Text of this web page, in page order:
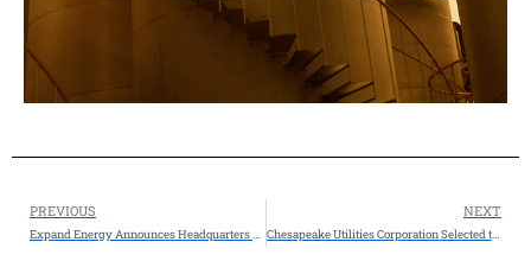
PREVIOUS
Expand Energy Announces Headquarters Relocation to Houston and Appointment of Michael Wichterich as Interim CEO
NEXT
Chesapeake Utilities Corporation Selected to Explore Natural Gas Pipeline Expansion to Virginia’s Eastern Shore